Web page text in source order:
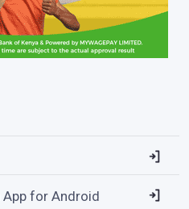
App for Android